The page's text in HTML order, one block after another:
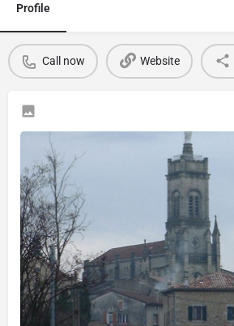
Profile
Call now Website